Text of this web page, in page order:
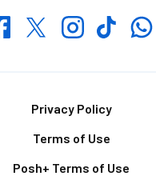
TwitterInstagramTikTok
Privacy Policy
Terms of Use
Posh+ Terms of Use